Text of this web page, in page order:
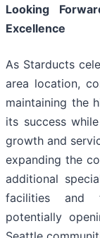
Looking
Excellence
As Starducts
area location,
maintaining the
its success
growth and
expanding the
additional
facilities and
potentially